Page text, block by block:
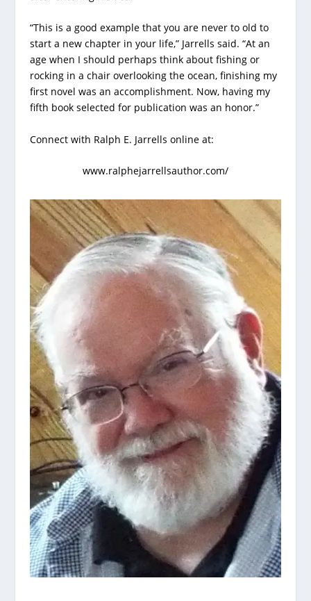
“This is a good example that you are never to old to
start a new chapter in your life,” Jarrells said. “At an
age when I should perhaps think about fishing or
rocking in a chair overlooking the ocean, finishing my
first novel was an accomplishment. Now, having my
fifth book selected for publication was an honor.”
Connect with Ralph E. Jarrells online at:
www.ralphejarrellsauthor.com/